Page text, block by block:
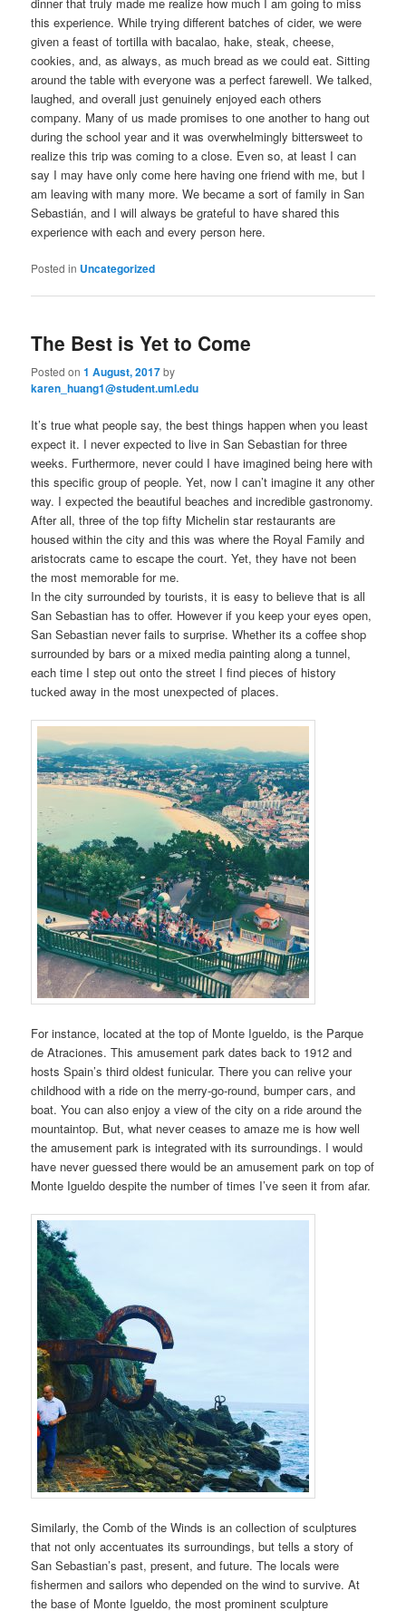
this experience. While trying different batches of cider, we were
given a feast of tortilla with bacalao, hake, steak, cheese,
cookies, and, as always, as much bread as we could eat. Sitting
around the table with everyone was a perfect farewell. We talked,
laughed, and overall just genuinely enjoyed each others
company. Many of us made promises to one another to hang out
during the school year and it was overwhelmingly bittersweet to
realize this trip was coming to a close. Even so, at least I can
say I may have only come here having one friend with me, but I
am leaving with many more. We became a sort of family in San
Sebastián, and I will always be grateful to have shared this
experience with each and every person here.
Posted in Uncategorized
The Best is Yet to Come
Posted on1 August, 2017by
karen_huang1@student.uml.edu
It’s true what people say, the best things happen when you least
expect it. I never expected to live in San Sebastian for three
weeks. Furthermore, never could I have imagined being here with
this specific group of people. Yet, now I can’t imagine it any other
way. I expected the beautiful beaches and incredible gastronomy.
After all, three of the top fifty Michelin star restaurants are
housed within the city and this was where the Royal Family and
aristocrats came to escape the court. Yet, they have not been
the most memorable for me.
In the city surrounded by tourists, it is easy to believe that is all
San Sebastian has to offer. However if you keep your eyes open,
San Sebastian never fails to surprise. Whether its a coffee shop
surrounded by bars or a mixed media painting along a tunnel,
each time I step out onto the street I find pieces of history
tucked away in the most unexpected of places.
For instance, located at the top of Monte Igueldo, is the Parque
de Atraciones. This amusement park dates back to 1912 and
hosts Spain’s third oldest funicular. There you can relive your
childhood with a ride on the merry-go-round, bumper cars, and
boat. You can also enjoy a view of the city on a ride around the
mountaintop. But, what never ceases to amaze me is how well
the amusement park is integrated with its surroundings. I would
have never guessed there would be an amusement park on top of
Monte Igueldo despite the number of times I’ve seen it from afar.
Similarly, the Comb of the Winds is an collection of sculptures
that not only accentuates its surroundings, but tells a story of
San Sebastian’s past, present, and future. The locals were
fishermen and sailors who depended on the wind to survive. At
the base of Monte Igueldo, the most prominent sculpture